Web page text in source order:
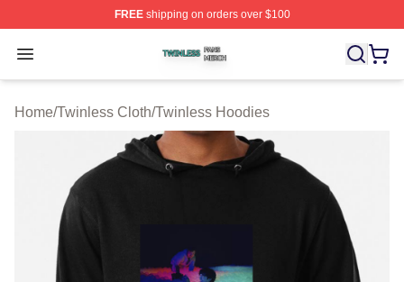
FREEshipping on orders over $100
Open menu
Twinless Shop ⚡️ Officially Licensed Twinless Merch
Home/Twinless Cloth/Twinless Hoodies